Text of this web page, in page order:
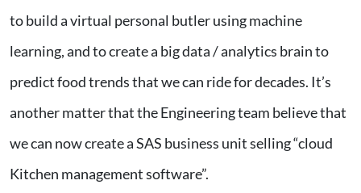
to build a virtual personal butler using machine
learning, and to create a big data / analytics brain to
predict food trends that we can ride for decades. It’s
another matter that the Engineering team believe that
we can now create a SAS business unit selling “cloud
Kitchen management software”.